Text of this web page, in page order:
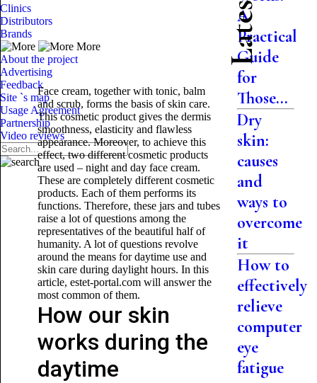
Clinics
Distributors
Brands
More
About the project
Advertising
Feedback
Site `s map
Usage Agreement
Partnership
Video reviews
Face cream, together with tonic, balm
and scrub, forms the basis of skin care.
This cosmetic product gives the dermis
smoothness, elasticity and flawless
appearance. Moreover, to achieve this
effect, two different cosmetic products
are used – night and day face cream.
These are completely different cosmetic
products. Each of them performs its
functions. Therefore, these jars and tubes
raise a lot of questions among the
representatives of the beautiful half of
humanity. A lot of questions revolve
around the means for daytime use and
skin care during daylight hours. In this
article, estet-portal.com will answer the
most common of them.
How our skin
works during the
daytime
A
Practical
Guide
for
Those...
Dry
skin:
causes
and
ways to
overcome
it
How to
effectively
relieve
computer
eye
fatigue